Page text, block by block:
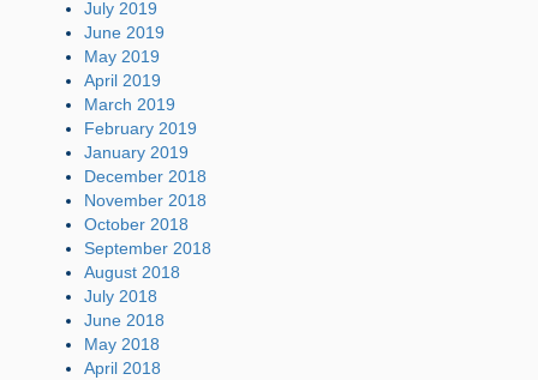
July 2019
June 2019
May 2019
April 2019
March 2019
February 2019
January 2019
December 2018
November 2018
October 2018
September 2018
August 2018
July 2018
June 2018
May 2018
April 2018